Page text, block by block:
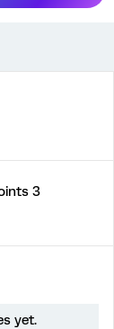
3
yet.